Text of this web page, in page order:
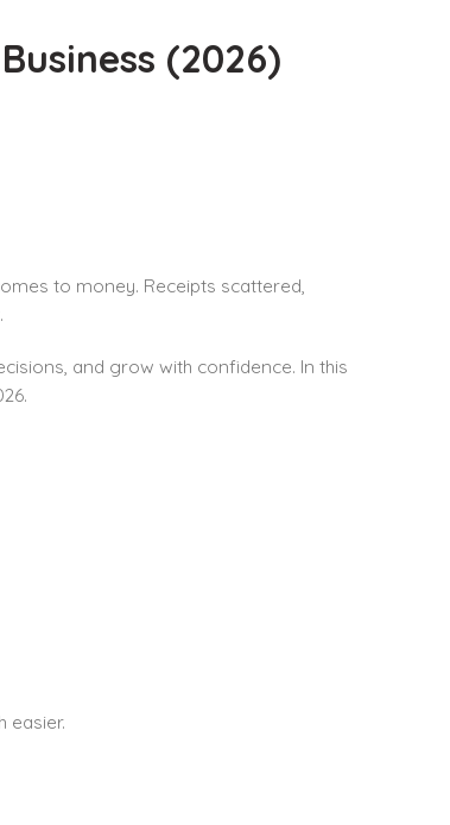
(2026)
to money. Receipts scattered,
and grow with confidence. In this
easier.